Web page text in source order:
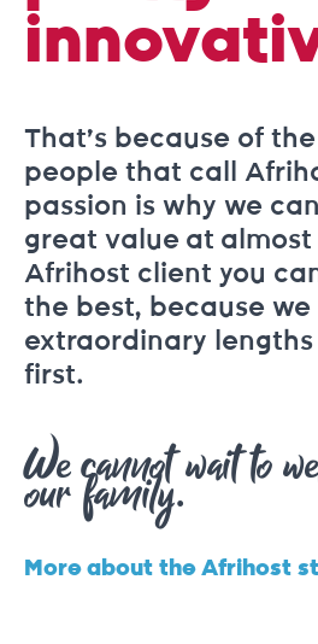
That’s because of
people that call
passion is why we
great value at almost
Afrihost client you
the best, because we
extraordinary
first.
We cannot wait to
our family.
More about the Afrihost